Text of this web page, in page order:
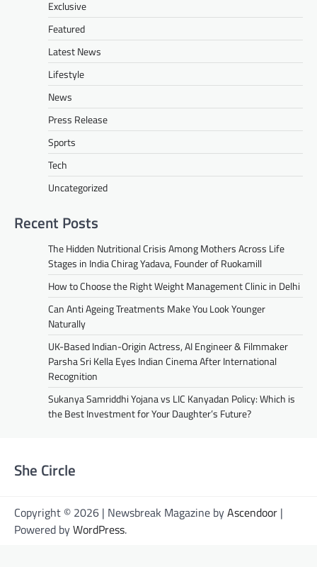
Exclusive
Featured
Latest News
Lifestyle
News
Press Release
Sports
Tech
Uncategorized
Recent Posts
The Hidden Nutritional Crisis Among Mothers Across Life
Stages in India Chirag Yadava, Founder of Ruokamill
How to Choose the Right Weight Management Clinic in Delhi
Can Anti Ageing Treatments Make You Look Younger
Naturally
UK-Based Indian-Origin Actress, AI Engineer & Filmmaker
Parsha Sri Kella Eyes Indian Cinema After International
Recognition
Sukanya Samriddhi Yojana vs LIC Kanyadan Policy: Which is
the Best Investment for Your Daughter’s Future?
She Circle
Copyright © 2026 | Newsbreak Magazine byAscendoor |
Powered byWordPress.